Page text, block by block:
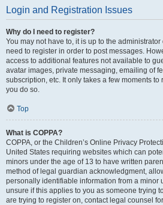
Login and Registration Issues
Why do I need to register?
You may not have to, it is up to the
need to register in order to post messages.
access to additional features not available to
avatar images, private messaging, emailing of
subscription, etc. It only takes a few moments to
you do so.
Top
What is COPPA?
COPPA, or the Children’s Online Privacy
United States requiring websites which can
minors under the age of 13 to have written
method of legal guardian acknowledgment,
personally identifiable information from a minor
unsure if this applies to you as someone trying
are trying to register on, contact legal counsel